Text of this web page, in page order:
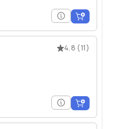
4.8 (11)